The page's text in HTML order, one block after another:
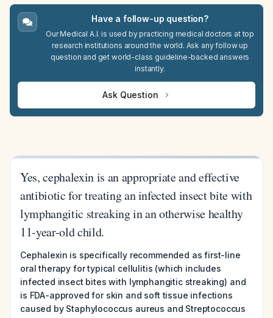
Have a follow-up question?
Our Medical A.I. is used by practicing medical doctors at top
research institutions around the world. Ask any follow up
question and get world-class guideline-backed answers
instantly.
Ask Question
Yes, cephalexin is an appropriate and effective
antibiotic for treating an infected insect bite with
lymphangitic streaking in an otherwise healthy
11-year-old child.
Cephalexin is specifically recommended as first-line
oral therapy for typical cellulitis (which includes
infected insect bites with lymphangitic streaking) and
is FDA-approved for skin and soft tissue infections
caused by Staphylococcus aureus and Streptococcus